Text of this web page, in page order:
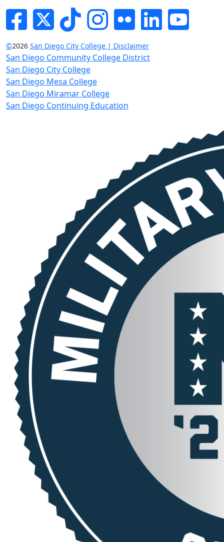
FacebookTwitterTik-tokInstagram
Flickr LinkedInYouTube
©2026 San Diego City College | Disclaimer
San Diego Community College District
San Diego City College
San Diego Mesa College
San Diego Miramar College
San Diego Continuing Education